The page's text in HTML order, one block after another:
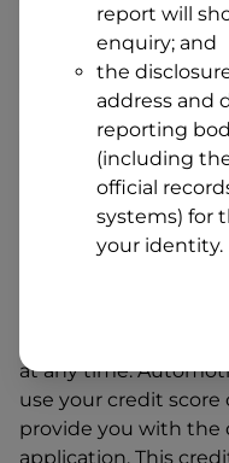
Suburb
By clicking I accept
requesting a quote
subject to
may decide not to
at any time.
use your credit
provide you with the
application. This
report will
enquiry; and
the
address and
reporting
(including
official
systems) for
your identity.